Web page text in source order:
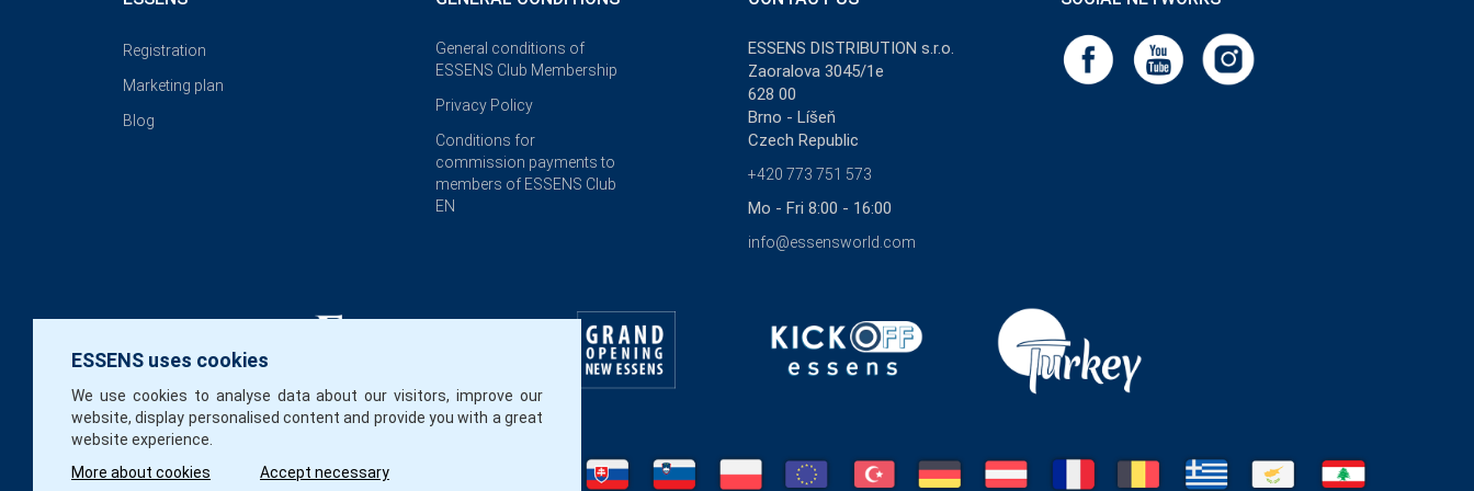
ESSENS uses cookies
We use cookies to analyse data about our visitors, improve our
website, display personalised content and provide you with a great
website experience.
More about cookies
Accept necessary
Registration
Marketing plan
Blog
General conditions of
ESSENS Club Membership
Privacy Policy
Conditions for
commission payments to
members of ESSENS Club
EN
ESSENS DISTRIBUTION s.r.o.
Zaoralova 3045/1e
628 00
Brno - Líšeň
Czech Republic
+420 773 751 573
Mo - Fri 8:00 - 16:00
info@essensworld.com